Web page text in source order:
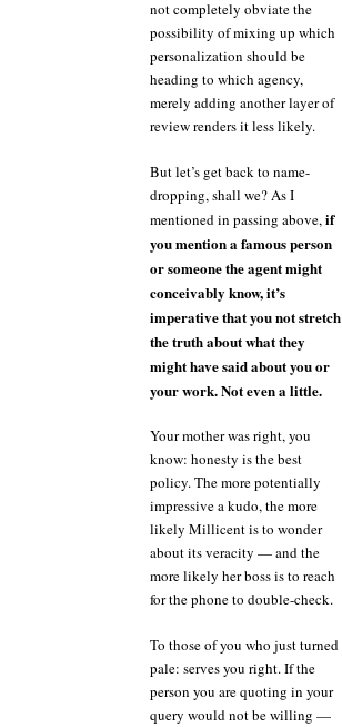
not completely obviate the
possibility of mixing up which
personalization should be
heading to which agency,
merely adding another layer of
review renders it less likely.
But let’s get back to name-
dropping, shall we? As I
mentioned in passing above, if
you mention a famous person
or someone the agent might
conceivably know, it’s
imperative that you not stretch
the truth about what they
might have said about you or
your work. Not even a little.
Your mother was right, you
know: honesty is the best
policy. The more potentially
impressive a kudo, the more
likely Millicent is to wonder
about its veracity — and the
more likely her boss is to reach
for the phone to double-check.
To those of you who just turned
pale: serves you right. If the
person you are quoting in your
query would not be willing —